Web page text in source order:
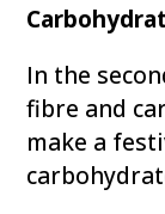
In the
fibre and
make a